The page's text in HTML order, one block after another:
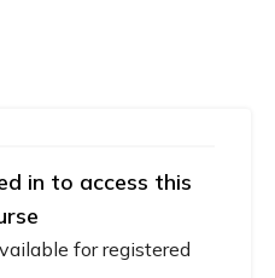
in to access this
for registered